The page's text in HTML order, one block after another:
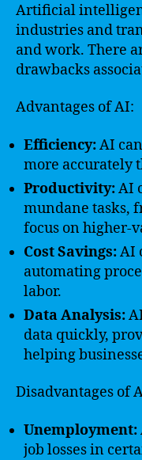
Artificial
industries and
and work. There
drawbacks
Advantages of AI:
Efficiency:AI
more accurately
Productivity:AI
mundane tasks,
focus on higher-
Cost Savings:AI
automating
labor.
Data Analysis:
data quickly,
helping
Disadvantages of
Unemployment:
job losses in